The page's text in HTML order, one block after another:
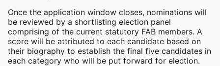
Once the application window closes, nominations will
be reviewed by a shortlisting election panel
comprising of the current statutory FAB members. A
score will be attributed to each candidate based on
their biography to establish the final five candidates in
each category who will be put forward for election.